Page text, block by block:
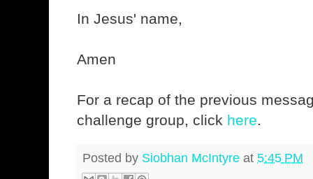
In Jesus' name,
Amen
For a recap of the previous
challenge group, click here.
Posted by Siobhan McIntyre at 5:45 PM